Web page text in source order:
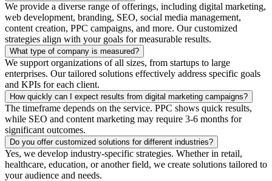
We provide a diverse range of offerings, including digital marketing,
web development, branding, SEO, social media management,
content creation, PPC campaigns, and more. Our customized
strategies align with your goals for measurable results.
What type of company is measured?
We support organizations of all sizes, from startups to large
enterprises. Our tailored solutions effectively address specific goals
and KPIs for each client.
How quickly can I expect results from digital marketing campaigns?
The timeframe depends on the service. PPC shows quick results,
while SEO and content marketing may require 3-6 months for
significant outcomes.
Do you offer customized solutions for different industries?
Yes, we develop industry-specific strategies. Whether in retail,
healthcare, education, or another field, we create solutions tailored to
your audience and needs.